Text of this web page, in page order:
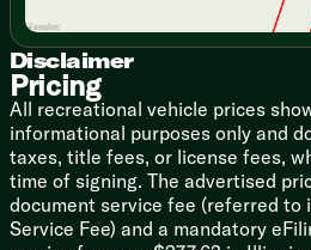
Outdoor Cooking (vbm)
Outdoor Grill LP Quick Connect
Technology & Entertainment
Systems Center
LP CO and Smoke Detectors
Tire Pressure Indicators
Backup Camera System (na LP)
USB-C Charging Stations
TV Antenna Hookups
Disclaimer
Pricing
All recreational vehicle prices
informational purposes only and
taxes, title fees, or license fees,
time of signing. The advertised
document service fee (referred to
Service Fee) and a mandatory